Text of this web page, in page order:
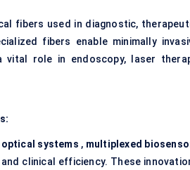
fibers used in diagnostic,
fibers enable minimally
vital role in endoscopy, laser
systems , multiplexed
clinical efficiency. These